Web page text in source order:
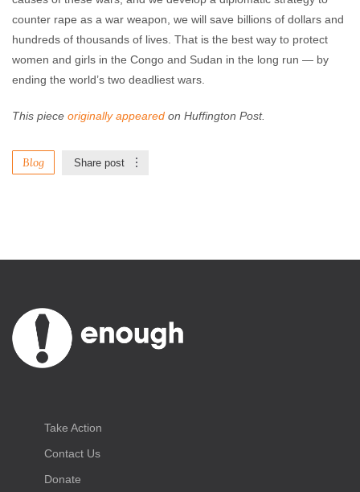
counter rape as a war weapon, we will save billions of dollars and
hundreds of thousands of lives. That is the best way to protect
women and girls in the Congo and Sudan in the long run — by
ending the world’s two deadliest wars.
This piece originally appeared on Huffington Post.
Blog Share post
Take Action
Contact Us
Donate